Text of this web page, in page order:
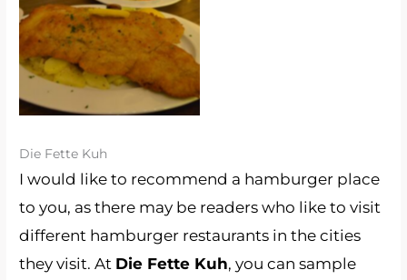
Schnitzel (Bei Oma
Kleinmann)
Die Fette Kuh
I would like to recommend a hamburger place
to you, as there may be readers who like to visit
different hamburger restaurants in the cities
they visit. At Die Fette Kuh, you can sample